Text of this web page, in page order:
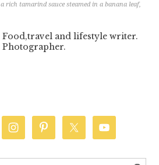
rich tamarind sauce steamed in a banana leaf,
Food,travel and lifestyle writer.
Photographer.